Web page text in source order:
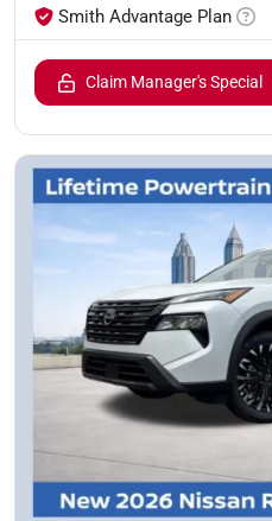
Smith Advantage Plan
Claim Manager's Special